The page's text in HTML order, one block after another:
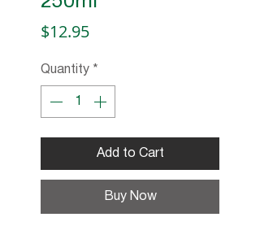
$12.95Price
Quantity *
Add to Cart
Buy Now